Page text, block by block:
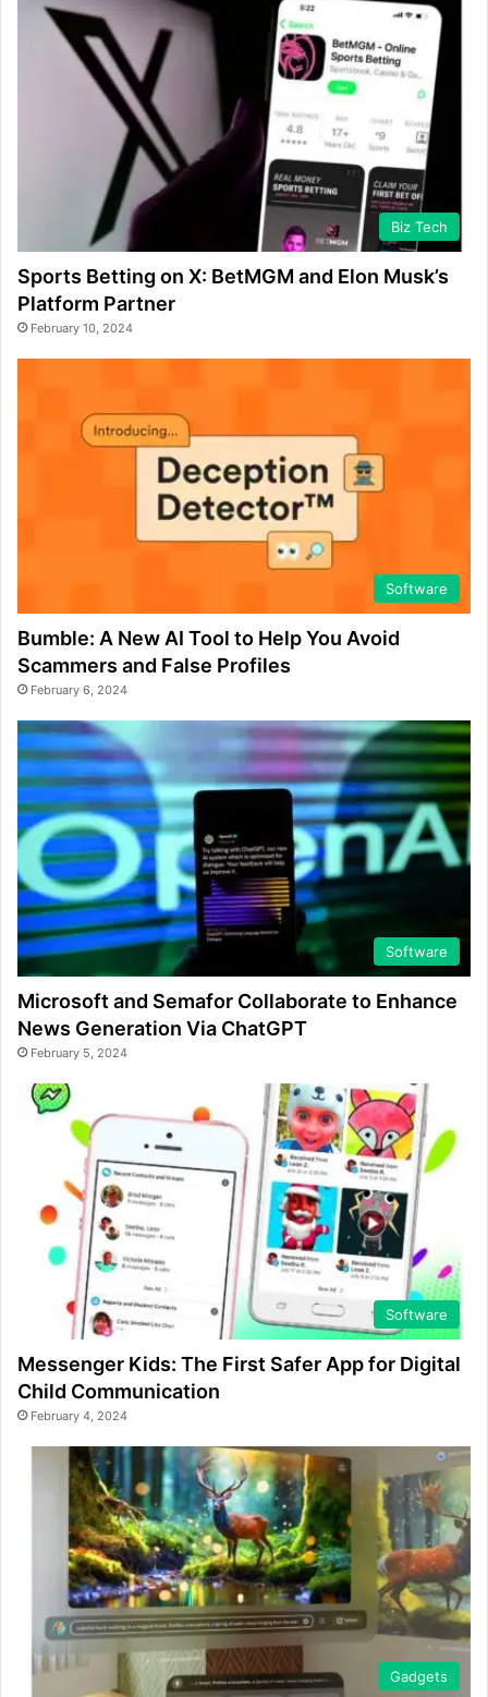
Biz Tech
Sports Betting on X: BetMGM and Elon Musk’s
Platform Partner
February 10, 2024
Software
Bumble: A New AI Tool to Help You Avoid
Scammers and False Profiles
February 6, 2024
Software
Microsoft and Semafor Collaborate to Enhance
News Generation Via ChatGPT
February 5, 2024
Software
Messenger Kids: The First Safer App for Digital
Child Communication
February 4, 2024
Gadgets